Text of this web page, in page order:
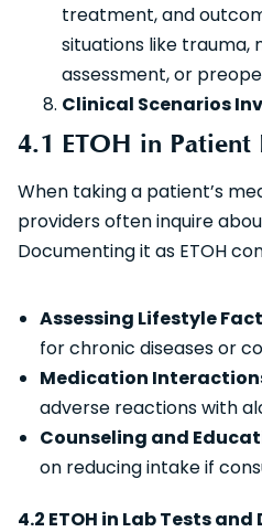
treatment, and
situations like trauma,
assessment, or
Clinical Scenarios
4.1 ETOH in Patient
When taking a patient’s
providers often inquire
Documenting it as ETOH
Assessing Lifestyle
for chronic diseases or
Medication
adverse reactions with
Counseling and
on reducing intake if
4.2 ETOH in Lab Tests